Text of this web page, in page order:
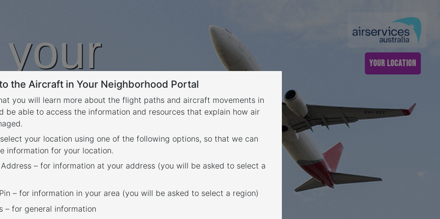
YOUR LOCATION
the Aircraft in Your Neighborhood Portal
you will learn more about the flight paths and aircraft movements in
be able to access the information and resources that explain how air
your location using one of the following options, so that we can
information for your location.
– for information at your address (you will be asked to select a
– for information in your area (you will be asked to select a region)
– for general information